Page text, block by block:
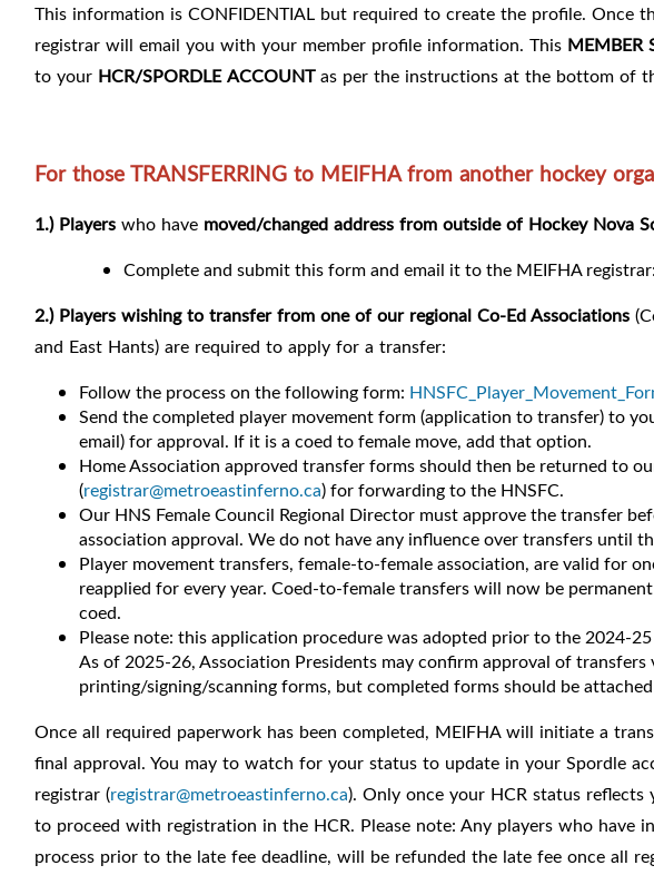
This information is CONFIDENTIAL but required to create the profile. Once
registrar will email you with your member profile information. This MEMBER
to your HCR/SPORDLE ACCOUNTas per the instructions at the bottom of
For those TRANSFERRING to MEIFHA from another hockey
1.) Players who have moved/changed address from outside of Hockey Nova
Complete and submit this form and email it to the MEIFHA registrar:
2.) Players wishing to transfer from one of our regional Co-Ed Associations
and East Hants) are required to apply for a transfer:
Follow the process on the following form:
Send the completed player movement form (application to transfer) to
email) for approval. If it is a coed to female move, add that option.
Home Association approved transfer forms should then be returned to
(registrar@metroeastinferno.ca) for forwarding to the HNSFC.
Our HNS Female Council Regional Director must approve the transfer
association approval. We do not have any influence over transfers until
Player movement transfers, female-to-female association, are valid for
reapplied for every year. Coed-to-female transfers will now be
coed.
Please note: this application procedure was adopted prior to the 2024-
As of 2025-26, Association Presidents may confirm approval of transfers
printing/signing/scanning forms, but completed forms should be
Once all required paperwork has been completed, MEIFHA will initiate a
final approval. You may to watch for your status to update in your Spordle
registrar (registrar@metroeastinferno.ca). Only once your HCR status
to proceed with registration in the HCR. Please note: Any players who
process prior to the late fee deadline, will be refunded the late fee once all